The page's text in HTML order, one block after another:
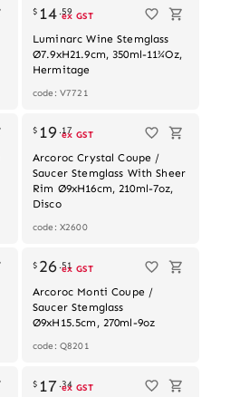
$ 14 .59
ex GST
Luminarc Wine Stemglass
Ø7.9xH21.9cm, 350ml-11¾Oz,
Hermitage
code: V7721
$ 19 .17
ex GST
Arcoroc Crystal Coupe /
Saucer Stemglass With Sheer
Rim Ø9xH16cm, 210ml-7oz,
Disco
code: X2600
$ 26 .51
ex GST
Arcoroc Monti Coupe /
Saucer Stemglass
Ø9xH15.5cm, 270ml-9oz
code: Q8201
$ 17 .34
ex GST